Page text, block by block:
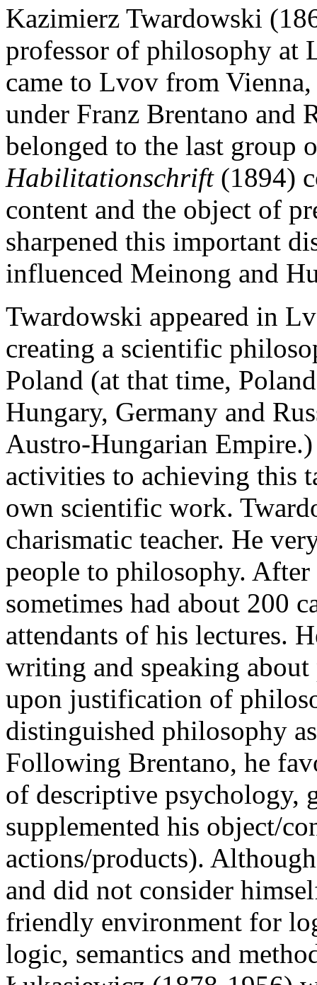
Kazimierz Twardowski
professor of philosophy at
came to Lvov from
under Franz Brentano and
belonged to the last group
Habilitationschrift(1894)
content and the object of
sharpened this important
influenced Meinong and
Twardowski appeared in
creating a scientific
Poland (at that time,
Hungary, Germany and
Austro-Hungarian
activities to achieving this
own scientific work.
charismatic teacher. He
people to philosophy. After
sometimes had about 200
attendants of his lectures.
writing and speaking
upon justification of
distinguished philosophy
Following Brentano, he
of descriptive psychology,
supplemented his object/
actions/products).
and did not consider
friendly environment for
logic, semantics and